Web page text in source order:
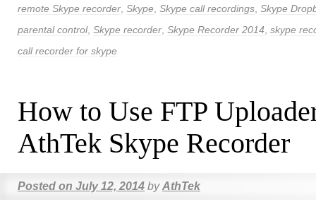
remote Skype recorder Skype Skype call recordings Skype
parental control, Skype recorder Skype Recorder 2014 skype
call recorder for skype
How to Use FTP
AthTek Skype Recorder
Posted on July 12, 2014 by AthTek